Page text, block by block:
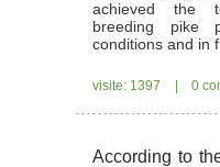
achieved the
breeding pike
conditions and in
visite: 1397 | 0
According to